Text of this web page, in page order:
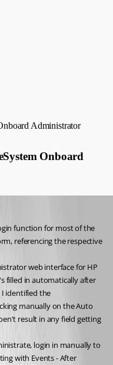
Administrator
Onboard
function for most of the
referencing the respective
web interface for HP
filled in automatically after
identified the
manually on the Auto
result in any field getting
login in manually to
with Events - After